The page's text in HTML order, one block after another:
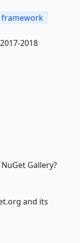
framework
2018
Gallery?
and its